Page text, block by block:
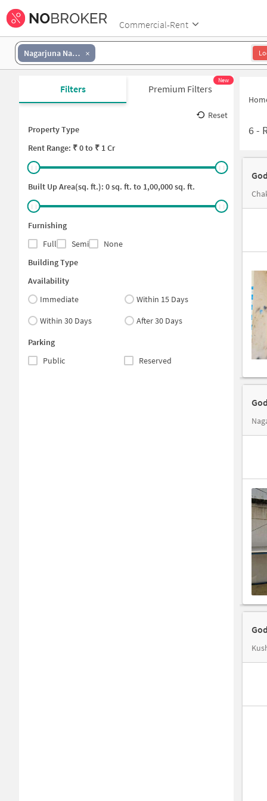
Commercial-Rent
Nagarjuna Nagar colony
Filters Premium Filters
New
Reset
Property Type
Rent Range: ₹0to ₹ 1 Cr
Built Up Area(sq. ft.): 0sq. ft. to 1,00,000sq. ft.
Furnishing
Full
Semi
None
Building Type
Availability
Immediate
Within 15 Days
Within 30 Days
After 30 Days
Parking
Public
Reserved
6-